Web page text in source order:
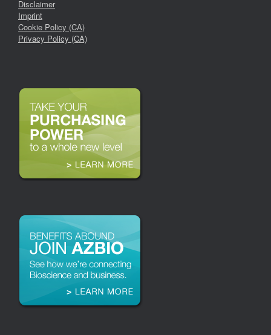
Disclaimer
Imprint
Cookie Policy (CA)
Privacy Policy (CA)